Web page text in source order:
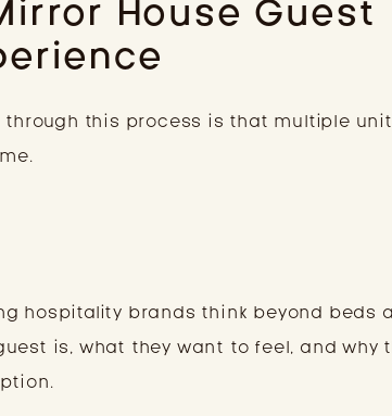
House Guest
this process is that multiple
hospitality brands think beyond beds
is, what they want to feel, and why